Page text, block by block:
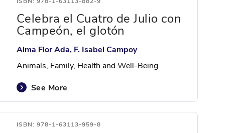
Celebra el Cuatro de Julio con
Campeón, el glotón
Alma Flor Ada, F. Isabel Campoy
Animals, Family, Health and Well-Being
See More
ISBN: 978-1-63113-959-8